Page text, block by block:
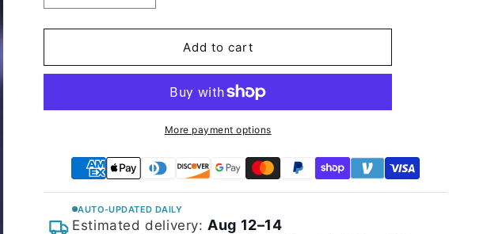
quantity
for
Chrome
Blue
quantity
for
Chrome
Patrick
Blue
Vinyl
Add to cart
More payment options
AUTO-UPDATED DAILY
Estimated delivery: Aug 12–14